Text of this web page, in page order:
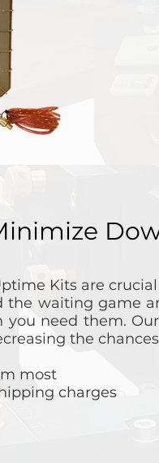
Kits are
the waiting game
need them.
the
most
charges